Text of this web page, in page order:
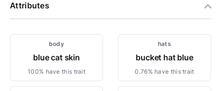
Attributes
body
blue cat skin
100% have this trait
hats
bucket hat blue
0.76% have this trait